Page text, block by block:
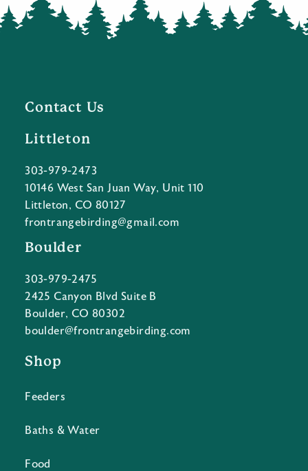
Contact Us
Littleton
303-979-2473
10146 West San Juan Way, Unit 110
Littleton, CO 80127
frontrangebirding@gmail.com
Boulder
303-979-2475
2425 Canyon Blvd Suite B
Boulder, CO 80302
boulder@frontrangebirding.com
Shop
Feeders
Baths & Water
Food